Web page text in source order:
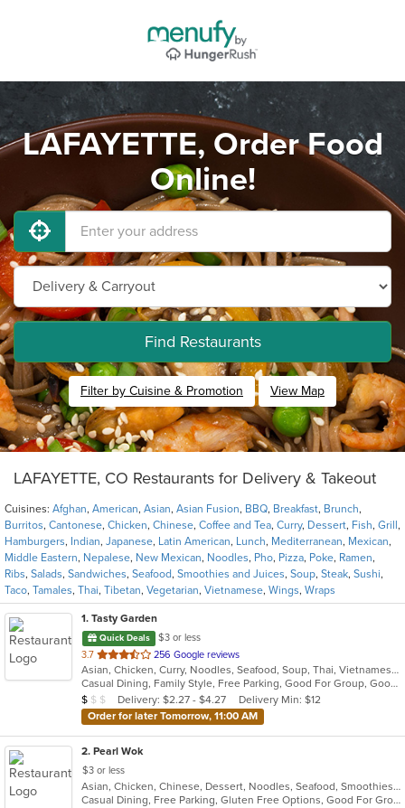
LAFAYETTE, Order Food
Online!
Find Restaurants
Filter by Cuisine & Promotion View Map
LAFAYETTE, CO Restaurants for Delivery & Takeout
Cuisines: Afghan, American, Asian, Asian Fusion, BBQ, Breakfast, Brunch,
Burritos, Cantonese, Chicken, Chinese, Coffee and Tea, Curry, Dessert, Fish, Grill ,
Hamburgers, Indian, Japanese, Latin American, Lunch, Mediterranean, Mexican,
Middle Eastern, Nepalese, New Mexican, Noodles, Pho, Pizza, Poke, Ramen,
Ribs, Salads, Sandwiches, Seafood, Smoothies and Juices, Soup, Steak, Sushi,
Taco, Tamales, Thai, Tibetan, Vegetarian, Vietnamese, Wings, Wraps
1. Tasty Garden
Quick Deals
$3 or less
3.7 out
of
5
stars.
256 Google reviews
Asian, Chicken, Curry, Noodles, Seafood, Soup, Thai, Vietnamese
Casual Dining, Family Style, Free Parking, Good For Group, Good For Kids, Healthy Options, Vegetarian Options
Average Item Cost: $7
$ $ $ Delivery: $2.27 - $4.27
Delivery Min: $12
Order for later Tomorrow, 11:00 AM
2. Pearl Wok
$3 or less
Asian, Chicken, Chinese, Dessert, Noodles, Seafood, Smoothies and Juices, Soup
Casual Dining, Free Parking, Gluten Free Options, Good For Group, Good For Kids, Vegetarian Options